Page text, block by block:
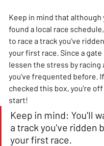
Keep in mind that although
found a local race
to race a track you've
your first race. Since a gate
lessen the stress by racing
you've frequented before.
checked this box, you're
start!
Keep in mind: You'll
a track you've ridden
your first race.